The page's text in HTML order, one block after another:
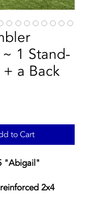
1 Stand-
a Back
to Cart
"Abigail"
2x4